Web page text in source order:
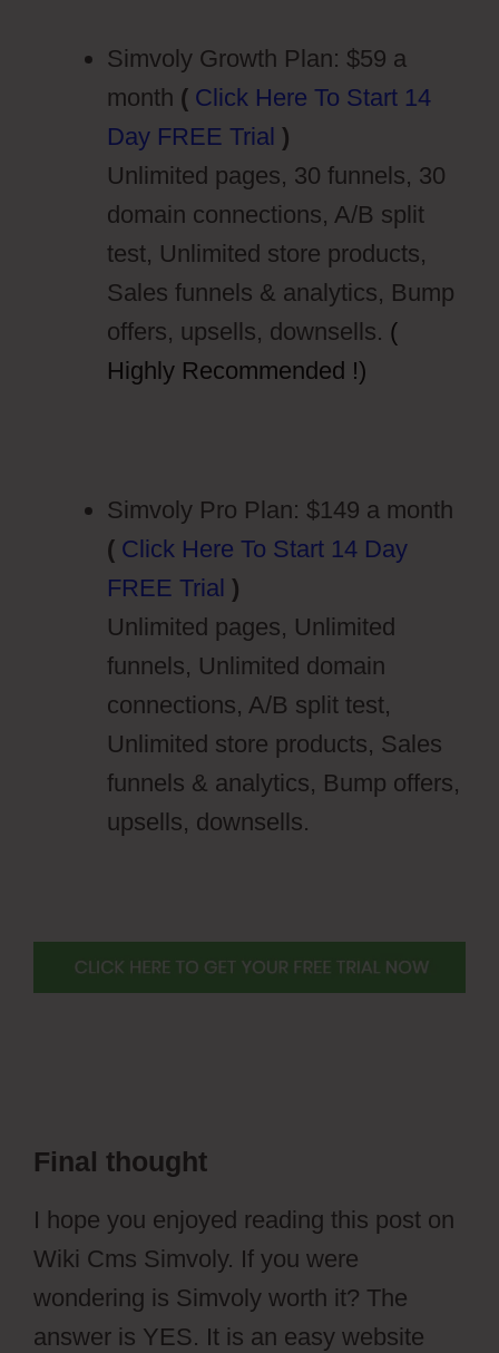
Simvoly Growth Plan: $59 a
month ( Click Here To Start 14
Day FREE Trial )
Unlimited pages, 30 funnels, 30
domain connections, A/B split
test, Unlimited store products,
Sales funnels & analytics, Bump
offers, upsells, downsells. (
Highly Recommended !)
Simvoly Pro Plan: $149 a month
( Click Here To Start 14 Day
FREE Trial )
Unlimited pages, Unlimited
funnels, Unlimited domain
connections, A/B split test,
Unlimited store products, Sales
funnels & analytics, Bump offers,
upsells, downsells.
Final thought
I hope you enjoyed reading this post on
Wiki Cms Simvoly. If you were
wondering is Simvoly worth it? The
answer is YES. It is an easy website